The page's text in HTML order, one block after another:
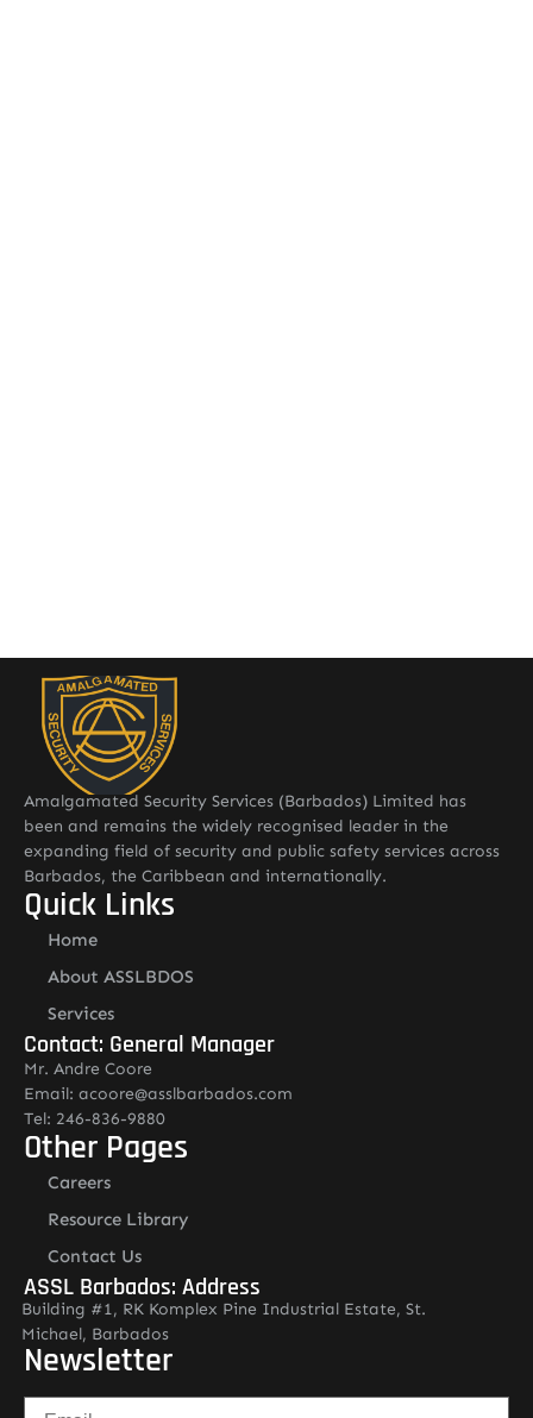
Amalgamated Security Services (Barbados) Limited has
been and remains the widely recognised leader in the
expanding field of security and public safety services across
Barbados, the Caribbean and internationally.
Quick Links
Home
About ASSLBDOS
Services
Contact: General Manager
Mr. Andre Coore
Email: acoore@asslbarbados.com
Tel: 246-836-9880
Other Pages
Careers
Resource Library
Contact Us
ASSL Barbados: Address
Building #1, RK Komplex Pine Industrial Estate, St.
Michael, Barbados
Newsletter